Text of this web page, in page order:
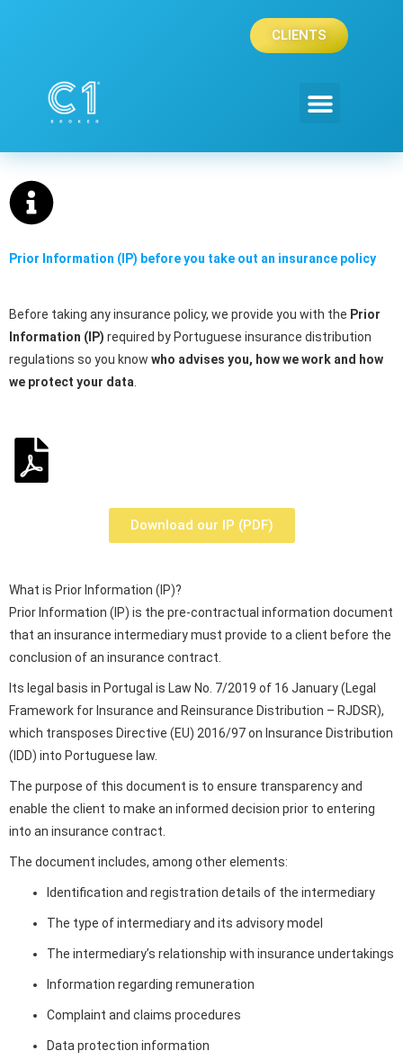
CLIENTS
Prior Information (IP) before you take out an insurance policy
Before taking any insurance policy, we provide you with the Prior
Information (IP) required by Portuguese insurance distribution
regulations so you know who advises you, how we work and how
we protect your data.
Download our IP (PDF)
What is Prior Information (IP)?
Prior Information (IP) is the pre-contractual information document
that an insurance intermediary must provide to a client before the
conclusion of an insurance contract.
Its legal basis in Portugal is Law No. 7/2019 of 16 January (Legal
Framework for Insurance and Reinsurance Distribution – RJDSR),
which transposes Directive (EU) 2016/97 on Insurance Distribution
(IDD) into Portuguese law.
The purpose of this document is to ensure transparency and
enable the client to make an informed decision prior to entering
into an insurance contract.
The document includes, among other elements:
Identification and registration details of the intermediary
The type of intermediary and its advisory model
The intermediary’s relationship with insurance undertakings
Information regarding remuneration
Complaint and claims procedures
Data protection information